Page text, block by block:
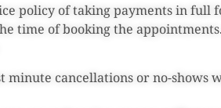
policy of taking payments in full
time of booking the
minute cancellations or no-shows